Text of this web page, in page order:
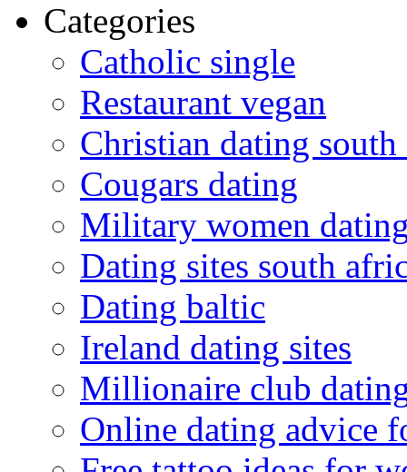
Categories
Catholic single
Restaurant vegan
Christian dating south
Cougars dating
Military women
Dating sites south
Dating baltic
Ireland dating sites
Millionaire club
Online dating advice